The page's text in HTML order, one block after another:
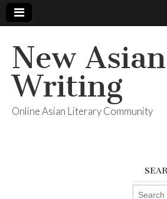
New Asian
Writing
Online Asian Literary Community
Search